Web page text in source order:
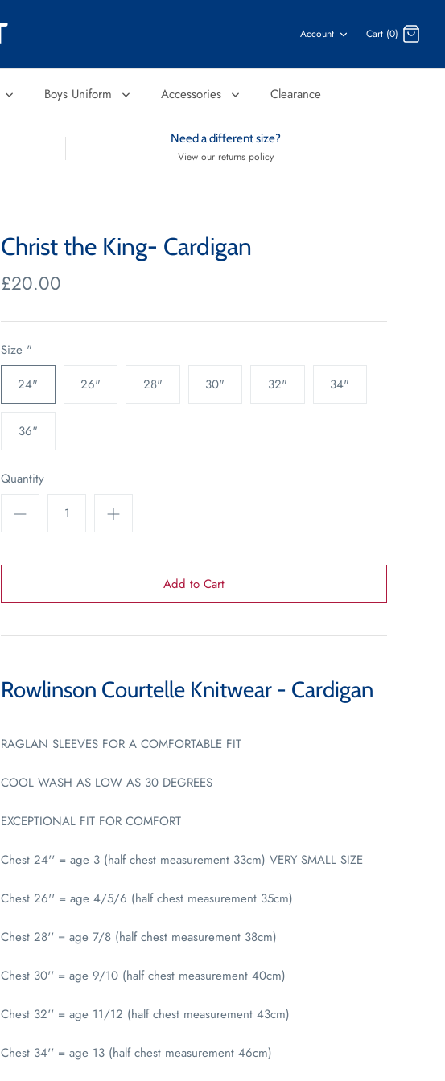
Account Cart (0)
Boys Uniform Accessories Clearance
Need a different size?
View our returns policy
Christ the King- Cardigan
£20.00
Size "
24"
26" 28" 30" 32" 34"
36"
Quantity
Rowlinson Courtelle Knitwear - Cardigan
RAGLAN SLEEVES FOR A COMFORTABLE FIT
COOL WASH AS LOW AS 30 DEGREES
EXCEPTIONAL FIT FOR COMFORT
Chest 24'' = age 3 (half chest measurement 33cm) VERY SMALL SIZE
Chest 26'' = age 4/5/6 (half chest measurement 35cm)
Chest 28'' = age 7/8 (half chest measurement 38cm)
Chest 30'' = age 9/10 (half chest measurement 40cm)
Chest 32'' = age 11/12 (half chest measurement 43cm)
Chest 34'' = age 13 (half chest measurement 46cm)